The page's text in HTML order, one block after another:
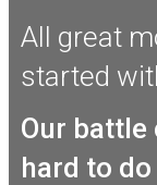
All great
started
Our battle
hard to